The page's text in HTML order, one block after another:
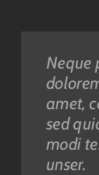
Neque
amet,
sed
modi
unser.
at est
eget
at
arcu
nemis.